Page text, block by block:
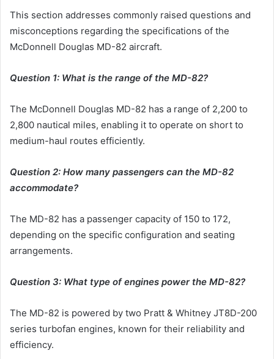
This section addresses commonly raised questions and
misconceptions regarding the specifications of the
McDonnell Douglas MD-82 aircraft.
Question 1: What is the range of the MD-82?
The McDonnell Douglas MD-82 has a range of 2,200 to
2,800 nautical miles, enabling it to operate on short to
medium-haul routes efficiently.
Question 2: How many passengers can the MD-82
accommodate?
The MD-82 has a passenger capacity of 150 to 172,
depending on the specific configuration and seating
arrangements.
Question 3: What type of engines power the MD-82?
The MD-82 is powered by two Pratt & Whitney JT8D-200
series turbofan engines, known for their reliability and
efficiency.